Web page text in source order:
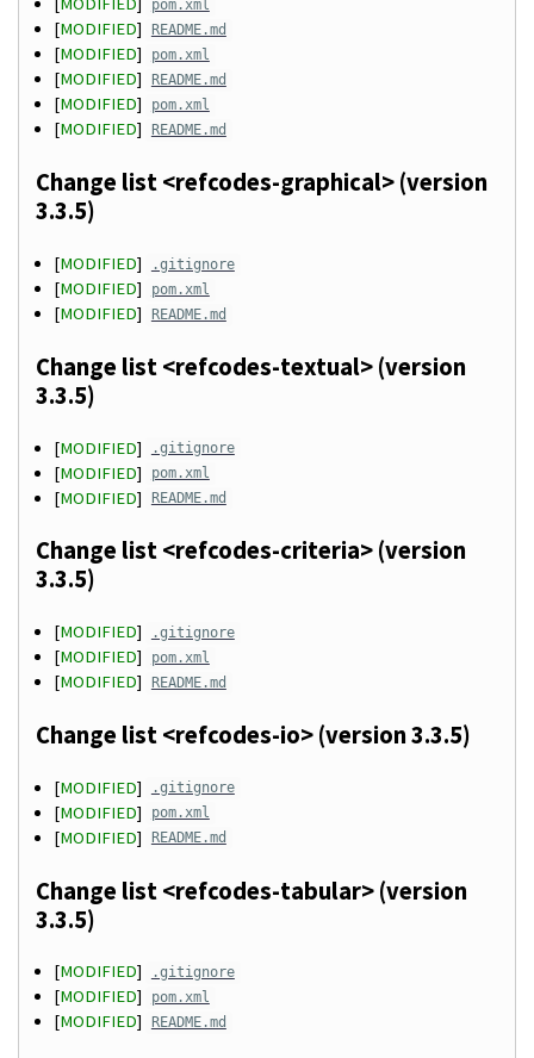
pom.xml
[MODIFIED] README.md
[MODIFIED] pom.xml
[MODIFIED] README.md
[MODIFIED] pom.xml
[MODIFIED] README.md
Change list <refcodes-graphical> (version
3.3.5)
[MODIFIED] .gitignore
[MODIFIED] pom.xml
[MODIFIED] README.md
Change list <refcodes-textual> (version
3.3.5)
[MODIFIED] .gitignore
[MODIFIED] pom.xml
[MODIFIED] README.md
Change list <refcodes-criteria> (version
3.3.5)
[MODIFIED] .gitignore
[MODIFIED] pom.xml
[MODIFIED] README.md
Change list <refcodes-io> (version 3.3.5)
[MODIFIED] .gitignore
[MODIFIED] pom.xml
[MODIFIED] README.md
Change list <refcodes-tabular> (version
3.3.5)
[MODIFIED] .gitignore
[MODIFIED] pom.xml
[MODIFIED] README.md